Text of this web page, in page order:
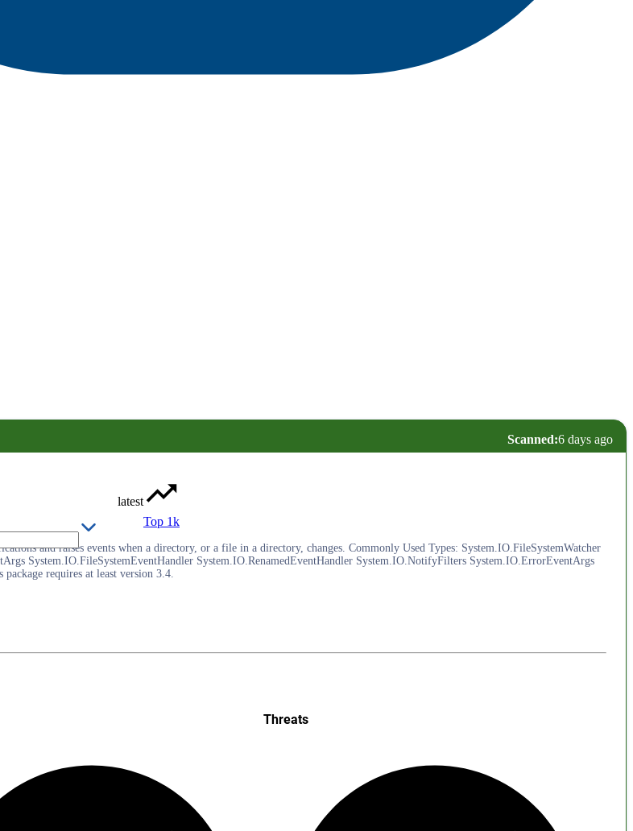
Scanned:6 days ago
latest
Top 1k
and raises events when a directory, or a file in a directory, changes. Commonly Used Types: System.IO.FileSystemWatcher
System.IO.FileSystemEventHandler System.IO.RenamedEventHandler System.IO.NotifyFilters System.IO.ErrorEventArgs
requires at least version 3.4.
Threats